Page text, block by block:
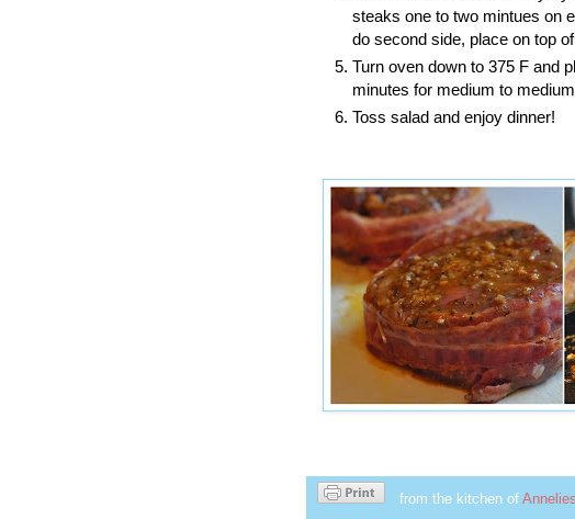
steaks one to two mintues on
do second side, place on top
Turn oven down to 375 F and
minutes for medium to
Toss salad and enjoy dinner!
from the kitchen of